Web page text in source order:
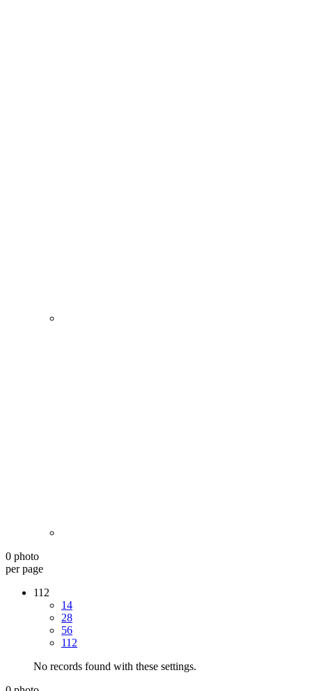
0 photo
per page
112
14
28
56
112
No records found with these settings.